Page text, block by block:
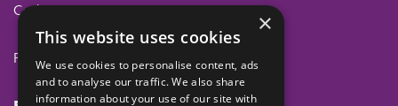
Cookies
Privacy
×
This website uses cookies
We use cookies to personalise content, ads
and to analyse our traffic. We also share
information about your use of our site with